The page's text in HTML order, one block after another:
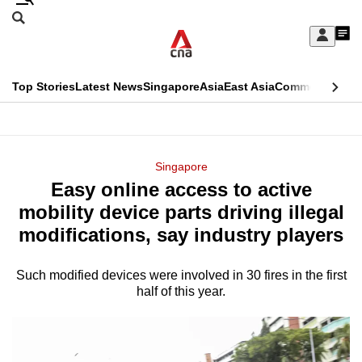
Skip
Sign
My
menu
Search
CNAR
Top StoriesLatest NewsSingaporeAsiaEast AsiaCommentary
Menu
Singapore
Easy online access to active
mobility device parts driving illegal
modifications, say industry players
Such modified devices were involved in 30 fires in the first
half of this year.
This
longer
supported
We
hassle